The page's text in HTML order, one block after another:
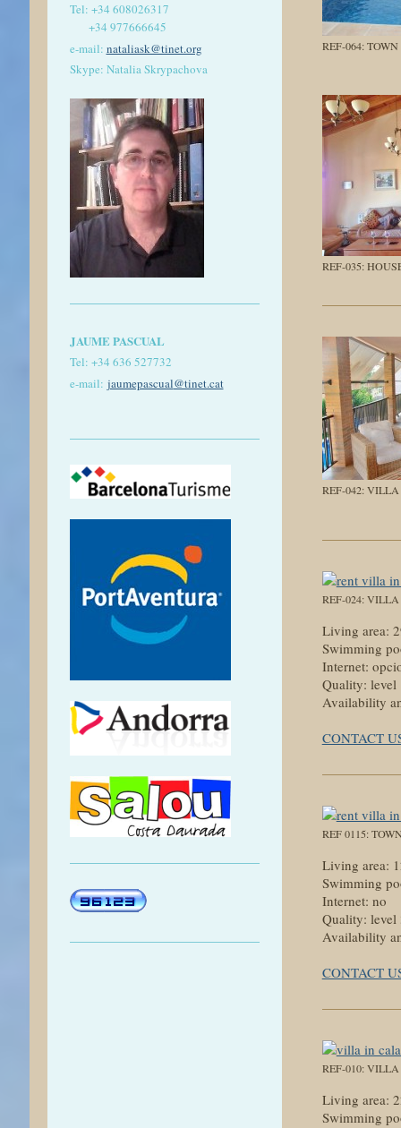
REF-064:
REF-035:
REF-042:
REF-024:
Living area:
Swimming
Internet:
Quality: level
Availability
CONTACT
REF 0115:
Living area:
Swimming
Internet: no
Quality: level
Availability
CONTACT
REF-010:
Living area:
Swimming
Tel: +34 608026317
+34 977666645
e-mail: nataliask@tinet.org
Skype: Natalia Skrypachova
JAUME PASCUAL
Tel: +34 636 527732
e-mail: jaumepascual@tinet.cat